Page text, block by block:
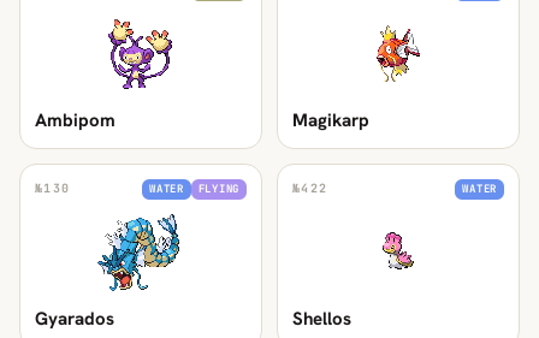
Ambipom Magikarp
№130 WATER FLYING
Gyarados
№422 WATER
Shellos